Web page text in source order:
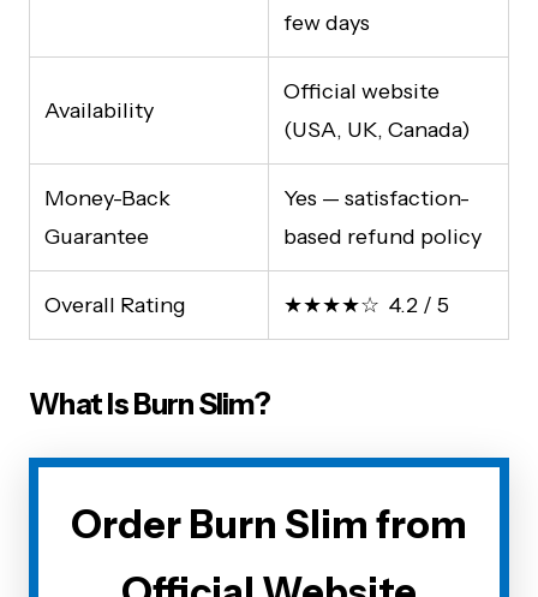
few days
Availability
Official website
(USA, UK, Canada)
Money-Back
Guarantee
Yes — satisfaction-
based refund policy
Overall Rating ★★★★☆ 4.2 / 5
What Is Burn Slim?
Order Burn Slim from